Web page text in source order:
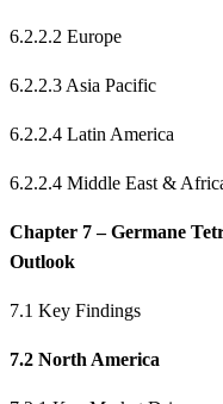
6.2.2.2 Europe
6.2.2.3 Asia Pacific
6.2.2.4 Latin America
6.2.2.4 Middle East &
Chapter 7 – Germane
Outlook
7.1 Key Findings
7.2 North America